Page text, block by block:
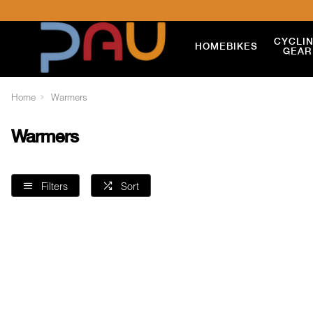
HOME BIKES
GEAR
Home Warmers
Warmers
Filters Sort